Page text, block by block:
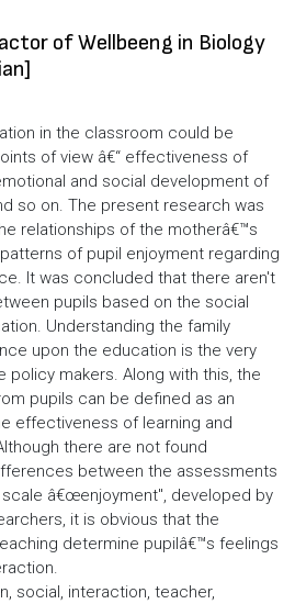
of Wellbeeng in Biology
in the classroom could be
of view â€“ effectiveness of
and social development of
so on. The present research was
relationships of the motherâ€™s
of pupil enjoyment regarding
It was concluded that there aren't
pupils based on the social
Understanding the family
upon the education is the very
policy makers. Along with this, the
pupils can be defined as an
effectiveness of learning and
there are not found
between the assessments
â€œenjoyment", developed by
it is obvious that the
determine pupilâ€™s feelings
social, interaction, teacher,